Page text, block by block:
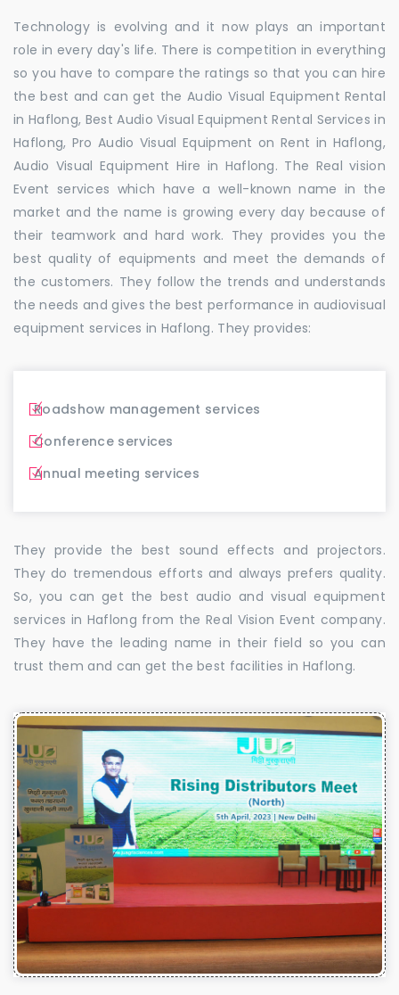
Technology is evolving and it now plays an important
role in every day's life. There is competition in everything
so you have to compare the ratings so that you can hire
the best and can get the Audio Visual Equipment Rental
in Haflong, Best Audio Visual Equipment Rental Services in
Haflong, Pro Audio Visual Equipment on Rent in Haflong,
Audio Visual Equipment Hire in Haflong. The Real vision
Event services which have a well-known name in the
market and the name is growing every day because of
their teamwork and hard work. They provides you the
best quality of equipments and meet the demands of
the customers. They follow the trends and understands
the needs and gives the best performance in audiovisual
equipment services in Haflong. They provides:
Roadshow management services
Conference services
Annual meeting services
They provide the best sound effects and projectors.
They do tremendous efforts and always prefers quality.
So, you can get the best audio and visual equipment
services in Haflong from the Real Vision Event company.
They have the leading name in their field so you can
trust them and can get the best facilities in Haflong.